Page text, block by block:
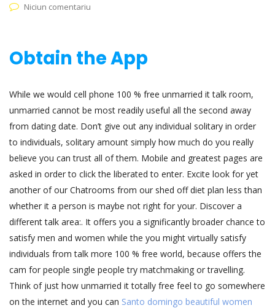
Niciun comentariu
Obtain the App
While we would cell phone 100 % free unmarried it talk room,
unmarried cannot be most readily useful all the second away
from dating date. Don’t give out any individual solitary in order
to individuals, solitary amount simply how much do you really
believe you can trust all of them. Mobile and greatest pages are
asked in order to click the liberated to enter. Excite look for yet
another of our Chatrooms from our shed off diet plan less than
whether it a person is maybe not right for your. Discover a
different talk area:. It offers you a significantly broader chance to
satisfy men and women while the you might virtually satisfy
individuals from talk more 100 % free world, because offers the
cam for people single people try matchmaking or travelling.
Think of just how unmarried it totally free feel to go somewhere
on the internet and you can Santo domingo beautiful women